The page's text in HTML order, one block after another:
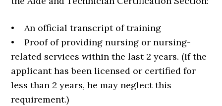
• An official transcript of training
• Proof of providing nursing or nursing-
related services within the last 2 years. (If the
applicant has been licensed or certified for
less than 2 years, he may neglect this
requirement.)